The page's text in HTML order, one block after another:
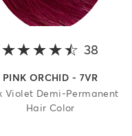
of 5 stars 38
PINK ORCHID - 7VR
Violet Demi-Permanent
Hair Color